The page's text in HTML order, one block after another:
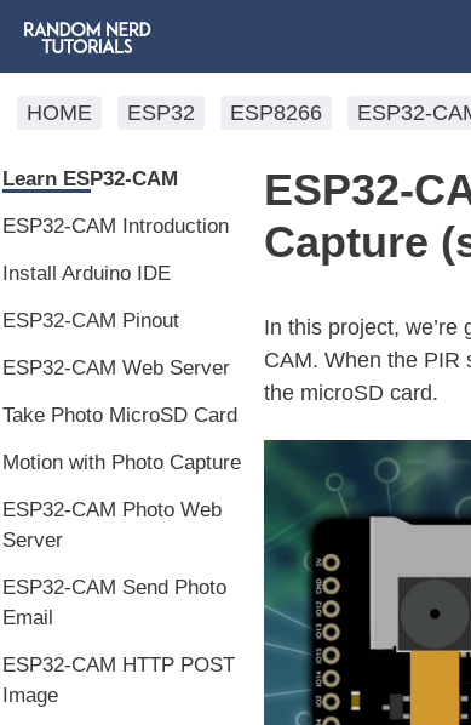
HOME ESP32 ESP8266 ESP32-
ESP32-
Capture
In this project,
CAM. When the PIR
the microSD card.
Learn ESP32-CAM
ESP32-CAM Introduction
Install Arduino IDE
ESP32-CAM Pinout
ESP32-CAM Web Server
Take Photo MicroSD Card
Motion with Photo Capture
ESP32-CAM Photo Web
Server
ESP32-CAM Send Photo
Email
ESP32-CAM HTTP POST
Image